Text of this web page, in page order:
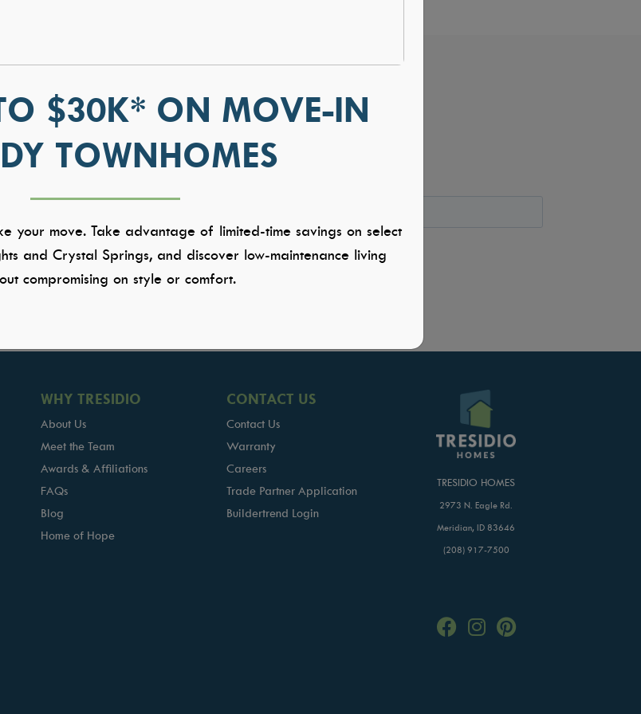
$30K* ON MOVE-IN
TOWNHOMES
your move. Take advantage of limited-time savings on select
and Crystal Springs, and discover low-maintenance living
compromising on style or comfort.
WHY TRESIDIO
About Us
Meet the Team
Awards & Affiliations
FAQs
Blog
Home of Hope
CONTACT US
Contact Us
Warranty
Careers
Trade Partner Application
Buildertrend Login
TRESIDIO HOMES
2973 N. Eagle Rd.
Meridian, ID 83646
(208) 917-7500